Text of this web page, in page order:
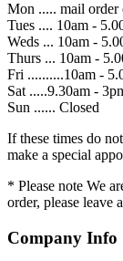
Mon ..... mail order
Tues .... 10am -
Weds ... 10am -
Thurs ... 10am -
Fri ..........10am -
Sat .....9.30am -
Sun ...... Closed
If these times do
make a special
* Please note We
order, please leave
Company Info